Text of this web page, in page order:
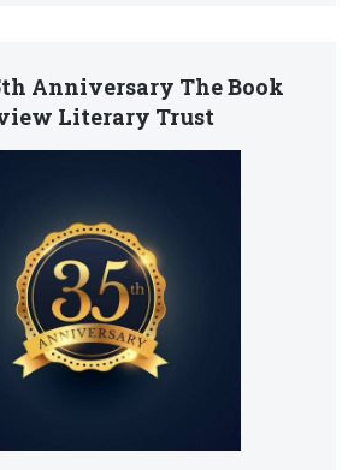
Anniversary The Book
Literary Trust